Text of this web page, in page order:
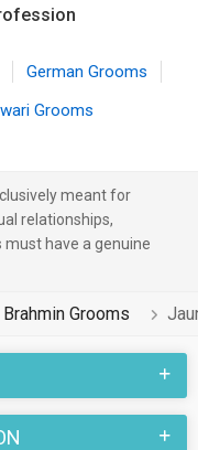
German Grooms
Grooms
meant for
relationships,
must have a genuine
Brahmin Grooms